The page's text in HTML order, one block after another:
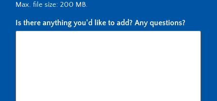
Max. file size: 200 MB.
Is there anything you'd like to add? Any questions?